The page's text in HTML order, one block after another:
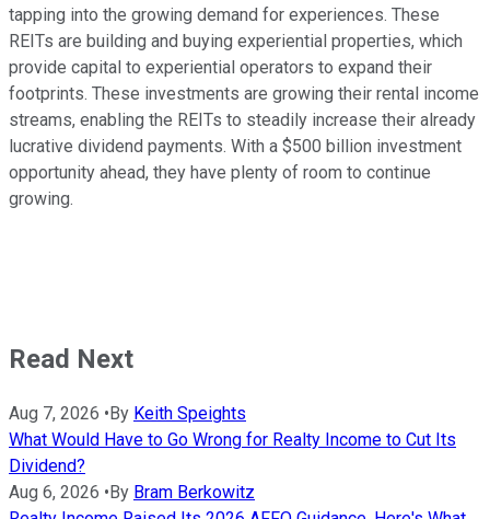
tapping into the growing demand for experiences. These
REITs are building and buying experiential properties, which
provide capital to experiential operators to expand their
footprints. These investments are growing their rental income
streams, enabling the REITs to steadily increase their already
lucrative dividend payments. With a $500 billion investment
opportunity ahead, they have plenty of room to continue
growing.
Read Next
Aug 7, 2026 •By Keith Speights
What Would Have to Go Wrong for Realty Income to Cut Its
Dividend?
Aug 6, 2026 •By Bram Berkowitz